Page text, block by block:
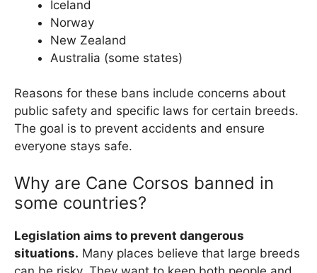
Iceland
Norway
New Zealand
Australia (some states)
Reasons for these bans include concerns about
public safety and specific laws for certain breeds.
The goal is to prevent accidents and ensure
everyone stays safe.
Why are Cane Corsos banned in
some countries?
Legislation aims to prevent dangerous
situations. Many places believe that large breeds